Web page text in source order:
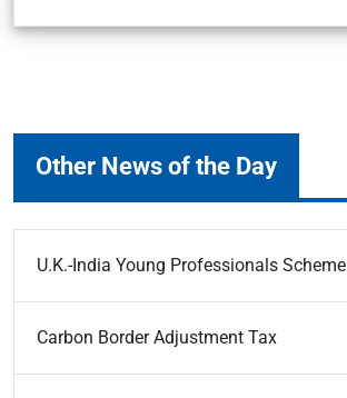
Other News of the Day
U.K.-India Young Professionals Scheme
Carbon Border Adjustment Tax